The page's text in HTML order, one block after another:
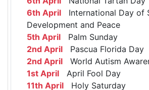
6th April International Day of
Development and Peace
5th April Palm Sunday
2nd April Pascua Florida Day
2nd April World Autism
1st April April Fool Day
11th April Holy Saturday